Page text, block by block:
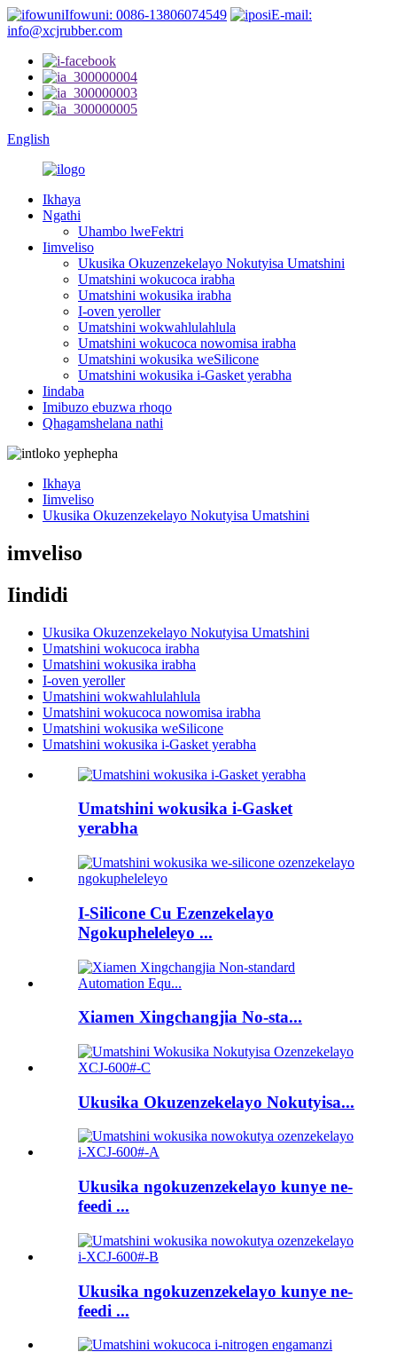
Ifowuni: 0086-13806074549
E-mail:
info@xcjrubber.com
English
Ikhaya
Ngathi
Uhambo lweFektri
Iimveliso
Ukusika Okuzenzekelayo Nokutyisa Umatshini
Umatshini wokucoca irabha
Umatshini wokusika irabha
I-oven yeroller
Umatshini wokwahlulahlula
Umatshini wokucoca nowomisa irabha
Umatshini wokusika weSilicone
Umatshini wokusika i-Gasket yerabha
Iindaba
Imibuzo ebuzwa rhoqo
Qhagamshelana nathi
Ikhaya
Iimveliso
Ukusika Okuzenzekelayo Nokutyisa Umatshini
imveliso
Iindidi
Ukusika Okuzenzekelayo Nokutyisa Umatshini
Umatshini wokucoca irabha
Umatshini wokusika irabha
I-oven yeroller
Umatshini wokwahlulahlula
Umatshini wokucoca nowomisa irabha
Umatshini wokusika weSilicone
Umatshini wokusika i-Gasket yerabha
Umatshini wokusika i-Gasket
yerabha
I-Silicone Cu Ezenzekelayo
Ngokupheleleyo ...
Xiamen Xingchangjia No-sta...
Ukusika Okuzenzekelayo Nokutyisa...
Ukusika ngokuzenzekelayo kunye ne-
feedi ...
Ukusika ngokuzenzekelayo kunye ne-
feedi ...